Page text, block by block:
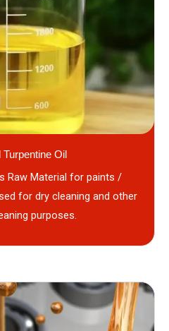
Turpentine Oil
Raw Material for paints /
for dry cleaning and other
purposes.